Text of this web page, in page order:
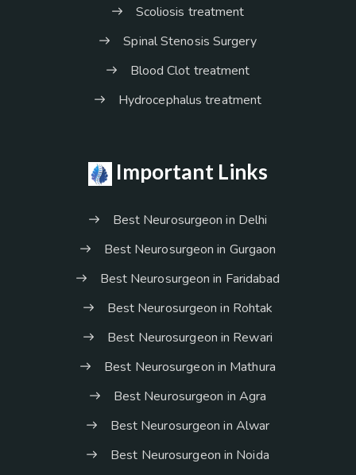
Scoliosis treatment
Spinal Stenosis Surgery
Blood Clot treatment
Hydrocephalus treatment
Important Links
Best Neurosurgeon in Delhi
Best Neurosurgeon in Gurgaon
Best Neurosurgeon in Faridabad
Best Neurosurgeon in Rohtak
Best Neurosurgeon in Rewari
Best Neurosurgeon in Mathura
Best Neurosurgeon in Agra
Best Neurosurgeon in Alwar
Best Neurosurgeon in Noida